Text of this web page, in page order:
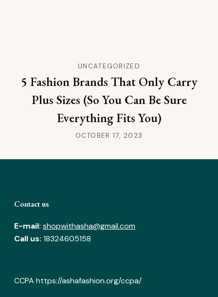
UNCATEGORIZED
5 Fashion Brands That Only Carry
Plus Sizes (So You Can Be Sure
Everything Fits You)
OCTOBER 17, 2023
Contact us
E-mail: shopwithasha@gmail.com
Call us: 18324605158
CCPA https://ashafashion.org/ccpa/